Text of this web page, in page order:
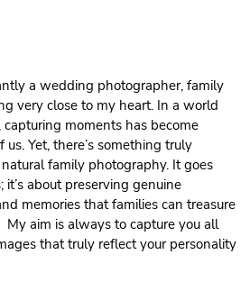
a wedding photographer, family
very close to my heart. In a world
moments has become
Yet, there’s something truly
family photography. It goes
about preserving genuine
memories that families can treasure
aim is always to capture you all
that truly reflect your personality